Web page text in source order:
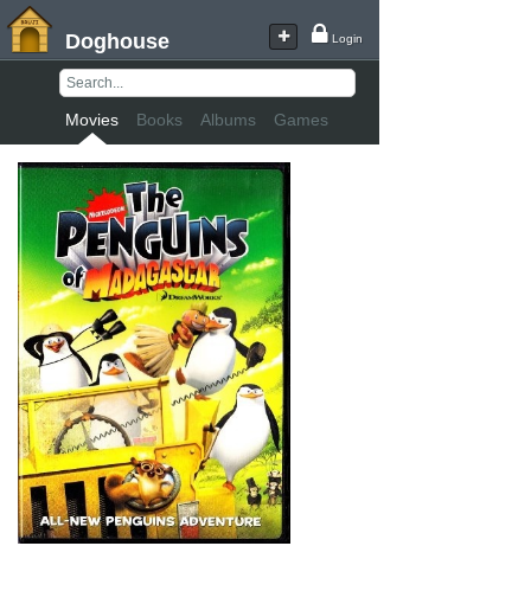
Doghouse Login
Movies Books Albums Games